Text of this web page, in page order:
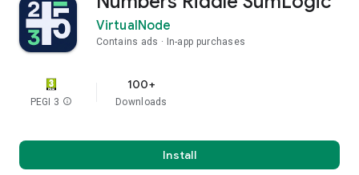
VirtualNode
Contains ads In-app purchases
PEGI 3 info
100+
Downloads
Install